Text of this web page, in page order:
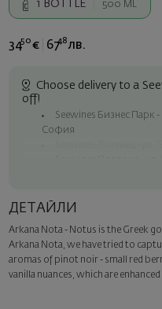
1 BOTTLE 500 ML
3450 € 6748 лв.
Choose delivery to a
off!
Seewines Бизнес Парк -
София
Seewines Пловдив -
Seewines courier to an
Surprise with style
Add a luxury gift wrapping
Select this option in the
ДЕТАЙЛИ
Arkana Nota - Notus is the Greek
Arkana Nota, we have tried to
aromas of pinot noir - small red
vanilla nuances, which are